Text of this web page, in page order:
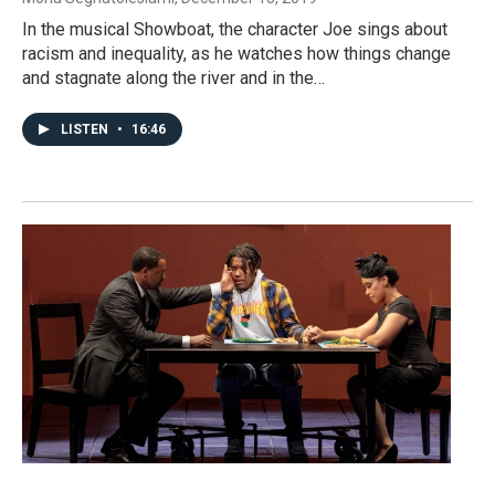
In the musical Showboat, the character Joe sings about
racism and inequality, as he watches how things change
and stagnate along the river and in the…
LISTEN • 16:46